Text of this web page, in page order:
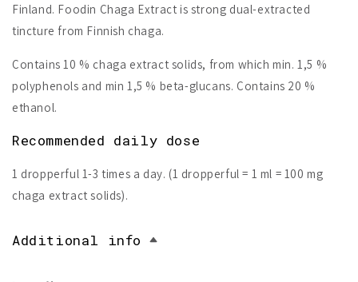
Finland. Foodin Chaga Extract is strong dual-extracted
tincture from Finnish chaga.
Contains 10 % chaga extract solids, from which min. 1,5 %
polyphenols and min 1,5 % beta-glucans. Contains 20 %
ethanol.
Recommended daily dose
1 dropperful 1-3 times a day. (1 dropperful = 1 ml = 100 mg
chaga extract solids).
Additional info